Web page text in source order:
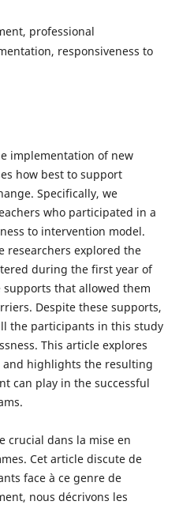
professional
responsiveness to
implementation of new
how best to support
Specifically, we
who participated in a
to intervention model.
researchers explored the
during the first year of
that allowed them
Despite these supports,
the participants in this study
This article explores
highlights the resulting
can play in the successful
crucial dans la mise en
Cet article discute de
face à ce genre de
nous décrivons les